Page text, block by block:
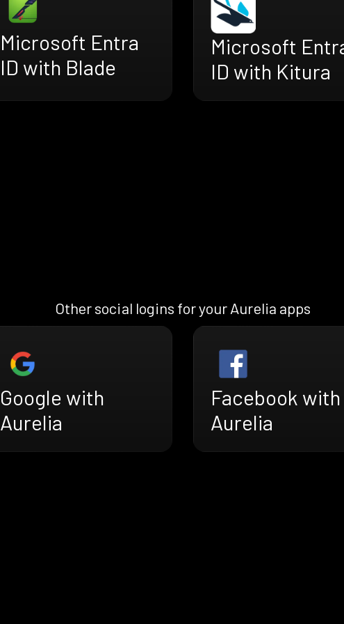
Microsoft Entra
ID with Blade
Microsoft
ID with Kitura
Other social logins for your Aurelia apps
Google with
Aurelia
Facebook with
Aurelia